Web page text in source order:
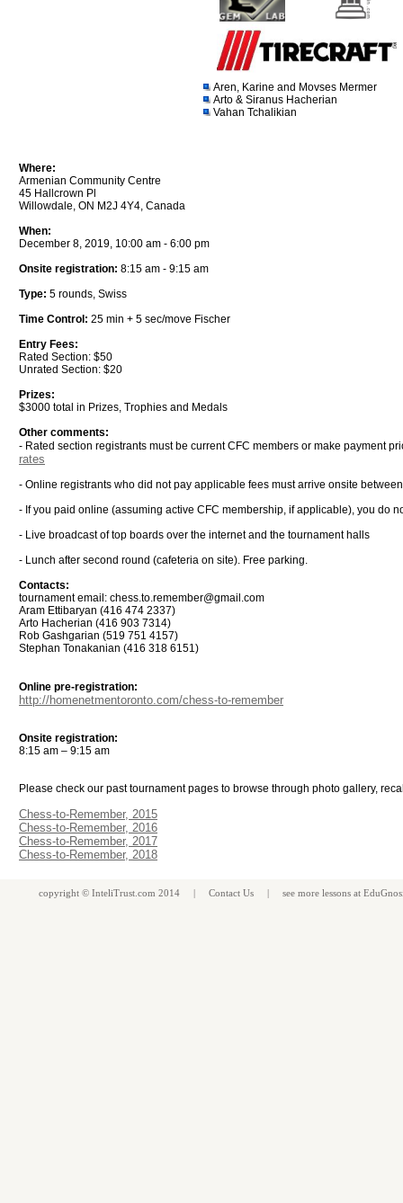
Aren, Karine and Movses Mermer
Arto & Siranus Hacherian
Vahan Tchalikian
Where:
Armenian Community Centre
45 Hallcrown Pl
Willowdale, ON M2J 4Y4, Canada
When:
December 8, 2019, 10:00 am - 6:00 pm
Onsite registration: 8:15 am - 9:15 am
Type: 5 rounds, Swiss
Time Control: 25 min + 5 sec/move Fischer
Entry Fees:
Rated Section: $50
Unrated Section: $20
Prizes:
$3000 total in Prizes, Trophies and Medals
Other comments:
- Rated section registrants must be current CFC members or make payment
rates
- Online registrants who did not pay applicable fees must arrive onsite
- If you paid online (assuming active CFC membership, if applicable), you do
- Live broadcast of top boards over the internet and the tournament halls
- Lunch after second round (cafeteria on site). Free parking.
Contacts:
tournament email: chess.to.remember@gmail.com
Aram Ettibaryan (416 474 2337)
Arto Hacherian (416 903 7314)
Rob Gashgarian (519 751 4157)
Stephan Tonakanian (416 318 6151)
Online pre-registration:
http://homenetmentoronto.com/chess-to-remember
Onsite registration:
8:15 am – 9:15 am
Please check our past tournament pages to browse through photo gallery,
Chess-to-Remember, 2015
Chess-to-Remember, 2016
Chess-to-Remember, 2017
Chess-to-Remember, 2018
copyright © InteliTrust.com 2014 | Contact Us | see more lessons at